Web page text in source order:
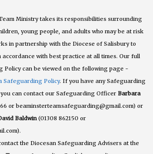
Ministry takes its responsibilities surrounding
young people, and adults who may be at risk
in partnership with the Diocese of Salisbury to
with best practice at all times. Our full
Policy can be viewed on the following page -
Safeguarding Policy. If you have any Safeguarding
can contact our Safeguarding Officer Barbara
or beaminsterteamsafeguarding@gmail.com) or
Baldwin(01308 862150 or
the Diocesan Safeguarding Advisers at the